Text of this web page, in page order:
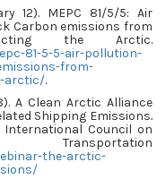
12). MEPC 81/5/5: Air
Carbon emissions from
the Arctic.
81-5-5-air-pollution-
from-
arctic/.
A Clean Arctic Alliance
Shipping Emissions.
International Council on
the-arctic-